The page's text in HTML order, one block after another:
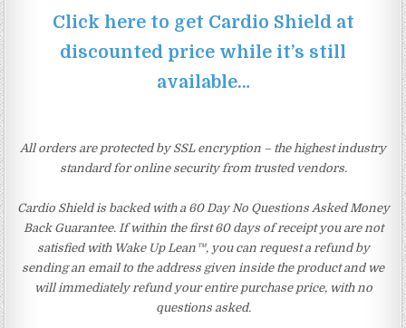
Click here to get Cardio Shield at
discounted price while it’s still
available…
All orders are protected by SSL encryption – the highest industry
standard for online security from trusted vendors.
Cardio Shield is backed with a 60 Day No Questions Asked Money
Back Guarantee. If within the first 60 days of receipt you are not
satisfied with Wake Up Lean™, you can request a refund by
sending an email to the address given inside the product and we
will immediately refund your entire purchase price, with no
questions asked.